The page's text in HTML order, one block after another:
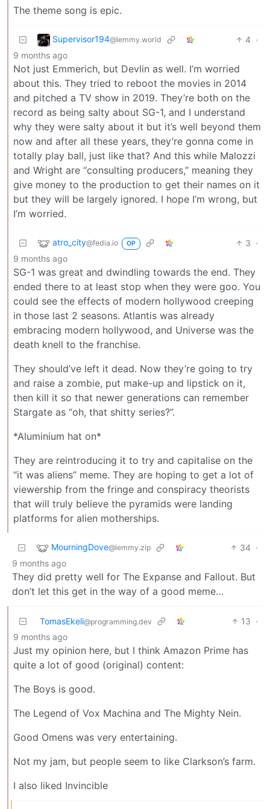
The theme song is epic.
Supervisor194@lemmy.world 4 ·
9 months ago
Not just Emmerich, but Devlin as well. I’m worried
about this. They tried to reboot the movies in 2014
and pitched a TV show in 2019. They’re both on the
record as being salty about SG-1, and I understand
why they were salty about it but it’s well beyond them
now and after all these years, they’re gonna come in
totally play ball, just like that? And this while Malozzi
and Wright are “consulting producers,” meaning they
give money to the production to get their names on it
but they will be largely ignored. I hope I’m wrong, but
I’m worried.
atro_city@fedia.io OP 3 ·
9 months ago
SG-1 was great and dwindling towards the end. They
ended there to at least stop when they were goo. You
could see the effects of modern hollywood creeping
in those last 2 seasons. Atlantis was already
embracing modern hollywood, and Universe was the
death knell to the franchise.
They should’ve left it dead. Now they’re going to try
and raise a zombie, put make-up and lipstick on it,
then kill it so that newer generations can remember
Stargate as “oh, that shitty series?”.
*Aluminium hat on*
They are reintroducing it to try and capitalise on the
“it was aliens” meme. They are hoping to get a lot of
viewership from the fringe and conspiracy theorists
that will truly believe the pyramids were landing
platforms for alien motherships.
MourningDove@lemmy.zip 34 ·
9 months ago
They did pretty well for The Expanse and Fallout. But
don’t let this get in the way of a good meme…
TomasEkeli@programming.dev 13 ·
9 months ago
Just my opinion here, but I think Amazon Prime has
quite a lot of good (original) content:
The Boys is good.
The Legend of Vox Machina and The Mighty Nein.
Good Omens was very entertaining.
Not my jam, but people seem to like Clarkson’s farm.
I also liked Invincible